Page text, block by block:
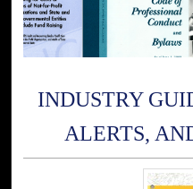
INDUSTRY
ALERTS,